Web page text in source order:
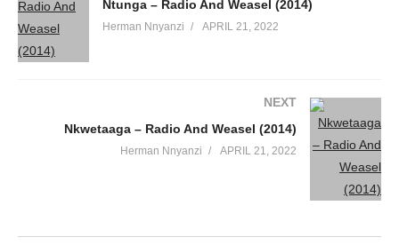
Ntunga – Radio And Weasel (2014)
Herman Nnyanzi APRIL 21, 2022
NEXT
Nkwetaaga – Radio And Weasel (2014)
Herman Nnyanzi APRIL 21, 2022